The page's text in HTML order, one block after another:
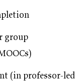
group
(in professor-led